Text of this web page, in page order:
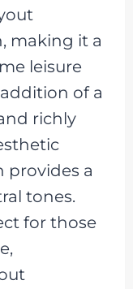
making it a
leisure
of a
richly
provides a
tones.
for those